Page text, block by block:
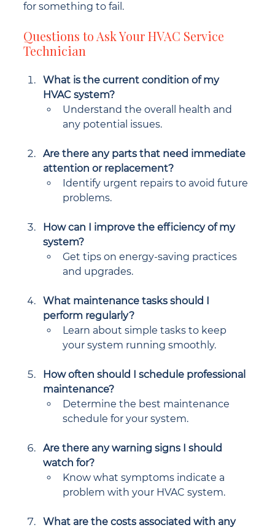
for something to fail.
Questions to Ask Your HVAC Service
Technician
What is the current condition of my
HVAC system?
Understand the overall health and
any potential issues.
Are there any parts that need immediate
attention or replacement?
Identify urgent repairs to avoid future
problems.
How can I improve the efficiency of my
system?
Get tips on energy-saving practices
and upgrades.
What maintenance tasks should I
perform regularly?
Learn about simple tasks to keep
your system running smoothly.
How often should I schedule professional
maintenance?
Determine the best maintenance
schedule for your system.
Are there any warning signs I should
watch for?
Know what symptoms indicate a
problem with your HVAC system.
What are the costs associated with any